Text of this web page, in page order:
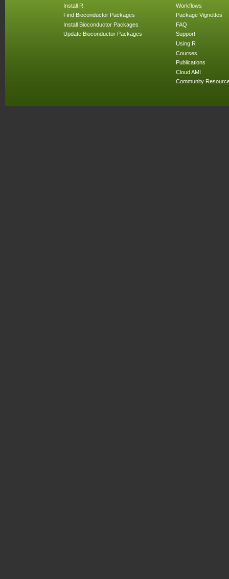
Install R
Find Bioconductor Packages
Install Bioconductor Packages
Update Bioconductor Packages
Workflows
Package Vignettes
FAQ
Support
Using R
Courses
Publications
Cloud AMI
Community